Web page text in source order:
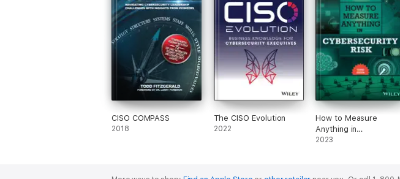
CISO COMPASS
2018
The CISO Evolution
2022
How to Measure
Anything in
Cybersecurity Risk
2023